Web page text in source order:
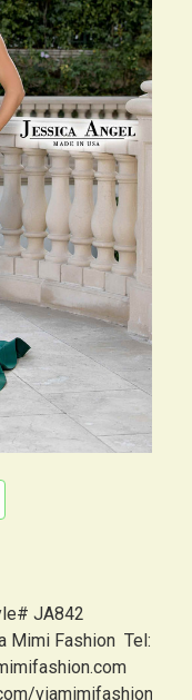
JA842
Mimi Fashion Tel:
viamimifashion